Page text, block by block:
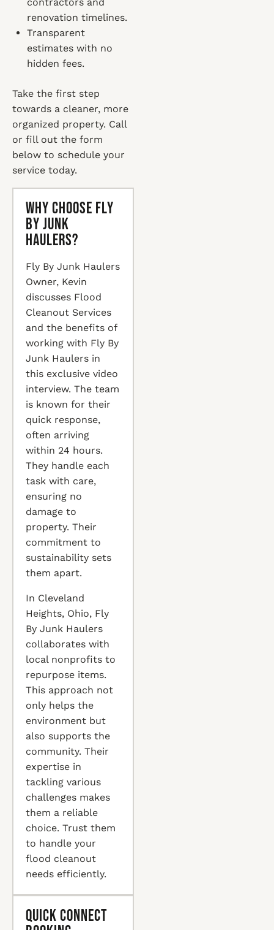
renovation timelines.
Transparent
estimates with no
hidden fees.
Take the first step
towards a cleaner, more
organized property. Call
or fill out the form
below to schedule your
service today.
Why Choose Fly
By Junk
Haulers?
Fly By Junk Haulers
Owner, Kevin
discusses Flood
Cleanout Services
and the benefits of
working with Fly By
Junk Haulers in
this exclusive video
interview. The team
is known for their
quick response,
often arriving
within 24 hours.
They handle each
task with care,
ensuring no
damage to
property. Their
commitment to
sustainability sets
them apart.
In Cleveland
Heights, Ohio, Fly
By Junk Haulers
collaborates with
local nonprofits to
repurpose items.
This approach not
only helps the
environment but
also supports the
community. Their
expertise in
tackling various
challenges makes
them a reliable
choice. Trust them
to handle your
flood cleanout
needs efficiently.
Quick Connect